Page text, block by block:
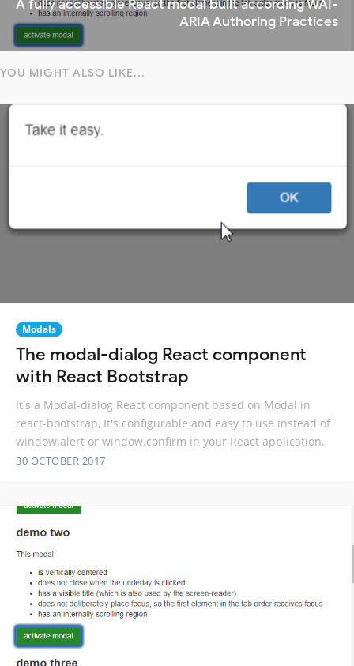
A fully accessible React modal built according WAI-
ARIA Authoring Practices
YOU MIGHT ALSO LIKE...
Modals
The modal-dialog React component
with React Bootstrap
It's a Modal-dialog React component based on Modal in
react-bootstrap, It's configurable and easy to use instead of
window.alert or window.confirm in your React application.
30 OCTOBER 2017